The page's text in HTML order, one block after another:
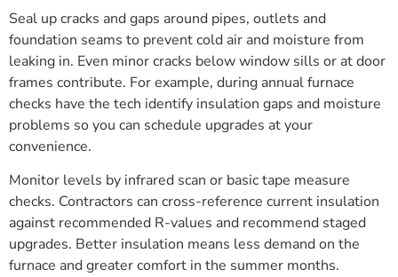
Seal up cracks and gaps around pipes, outlets and
foundation seams to prevent cold air and moisture from
leaking in. Even minor cracks below window sills or at door
frames contribute. For example, during annual furnace
checks have the tech identify insulation gaps and moisture
problems so you can schedule upgrades at your
convenience.
Monitor levels by infrared scan or basic tape measure
checks. Contractors can cross-reference current insulation
against recommended R-values and recommend staged
upgrades. Better insulation means less demand on the
furnace and greater comfort in the summer months.